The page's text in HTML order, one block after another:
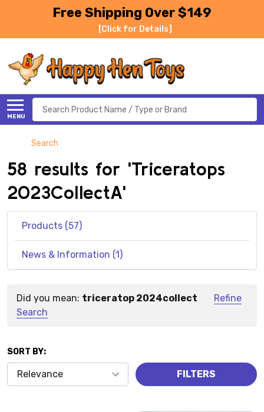
Free Shipping Over $149
[Click for Details]
MENU
Search
Search
58 results for 'Triceratops
2023CollectA'
Products (57)
News & Information (1)
Suggestions:
Did you mean: triceratop 2024collect
Refine
Search
Products
SORT BY:
FILTERS